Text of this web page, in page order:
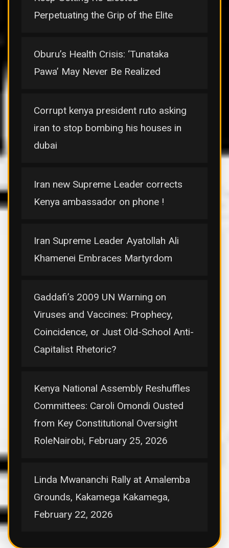
Perpetuating the Grip of the Elite
Oburu’s Health Crisis: ‘Tunataka
Pawa’ May Never Be Realized
Corrupt kenya president ruto asking
iran to stop bombing his houses in
dubai
Iran new Supreme Leader corrects
Kenya ambassador on phone !
Iran Supreme Leader Ayatollah Ali
Khamenei Embraces Martyrdom
Gaddafi’s 2009 UN Warning on
Viruses and Vaccines: Prophecy,
Coincidence, or Just Old-School Anti-
Capitalist Rhetoric?
Kenya National Assembly Reshuffles
Committees: Caroli Omondi Ousted
from Key Constitutional Oversight
RoleNairobi, February 25, 2026
Linda Mwananchi Rally at Amalemba
Grounds, Kakamega Kakamega,
February 22, 2026